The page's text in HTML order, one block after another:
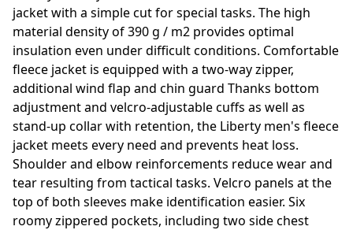
jacket with a simple cut for special tasks. The high
material density of 390 g / m2 provides optimal
insulation even under difficult conditions. Comfortable
fleece jacket is equipped with a two-way zipper,
additional wind flap and chin guard Thanks bottom
adjustment and velcro-adjustable cuffs as well as
stand-up collar with retention, the Liberty men's fleece
jacket meets every need and prevents heat loss.
Shoulder and elbow reinforcements reduce wear and
tear resulting from tactical tasks. Velcro panels at the
top of both sleeves make identification easier. Six
roomy zippered pockets, including two side chest